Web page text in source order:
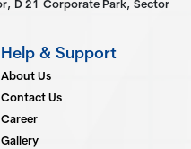
D 21 Corporate Park, Sector
Help & Support
About Us
Contact Us
Career
Gallery